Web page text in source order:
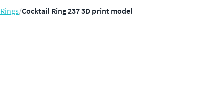
Rings/Cocktail Ring 237 3D print model